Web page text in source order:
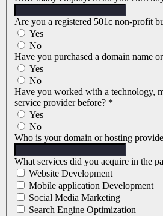
Are you a registered 501c non-profit
Yes
No
Have you purchased a domain name
Yes
No
Have you worked with a technology,
service provider before? *
Yes
No
Who is your domain or hosting
What services did you acquire in the
Website Development
Mobile application Development
Social Media Marketing
Search Engine Optimization